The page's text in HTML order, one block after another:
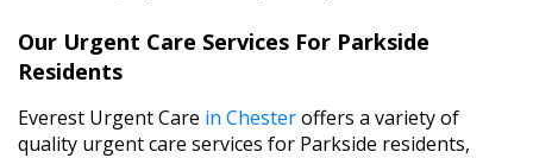
Our Urgent Care Services For Parkside
Residents
Everest Urgent Care in Chesteroffers a variety of
quality urgent care services for Parkside residents,